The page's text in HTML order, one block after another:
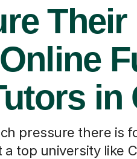
in
pressure there is
a top university like